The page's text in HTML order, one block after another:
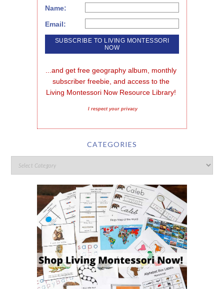
Name:
Email:
...and get free geography album, monthly
subscriber freebie, and access to the
Living Montessori Now Resource Library!
I respect your privacy
CATEGORIES